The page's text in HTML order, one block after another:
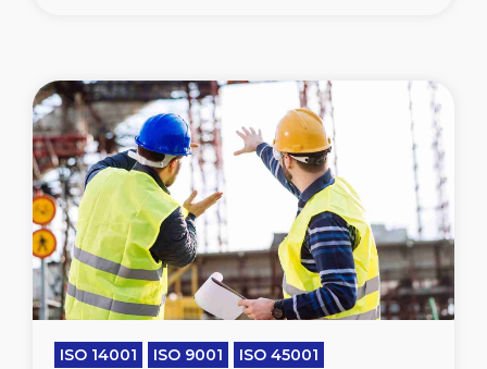
ISO 14001 ISO 9001 ISO 45001